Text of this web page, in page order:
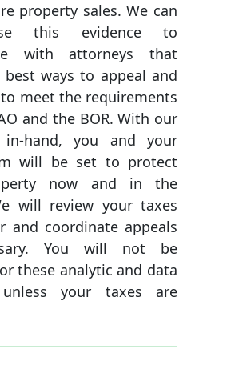
property sales. We can
this evidence to
with attorneys that
ways to appeal and
meet the requirements
and the BOR. With our
in-hand, you and your
will be set to protect
now and in the
will review your taxes
and coordinate appeals
You will not be
these analytic and data
unless your taxes are